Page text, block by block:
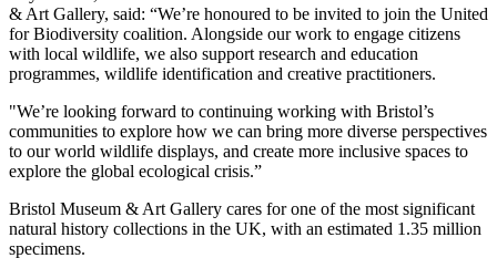
& Art Gallery, said: “We’re honoured to be invited to join the United
for Biodiversity coalition. Alongside our work to engage citizens
with local wildlife, we also support research and education
programmes, wildlife identification and creative practitioners.
"We’re looking forward to continuing working with Bristol’s
communities to explore how we can bring more diverse perspectives
to our world wildlife displays, and create more inclusive spaces to
explore the global ecological crisis.”
Bristol Museum & Art Gallery cares for one of the most significant
natural history collections in the UK, with an estimated 1.35 million
specimens.